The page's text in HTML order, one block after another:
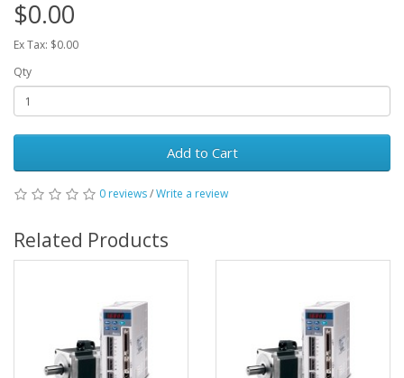
$0.00
Ex Tax: $0.00
Qty
Add to Cart
0 reviews/Write a review
Related Products